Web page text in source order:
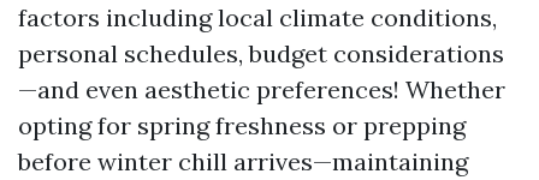
factors including local climate conditions,
personal schedules, budget considerations
—and even aesthetic preferences! Whether
opting for spring freshness or prepping
before winter chill arrives—maintaining